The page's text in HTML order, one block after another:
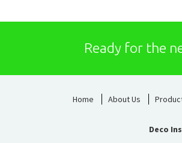
Ready for the
Home About Us
Deco